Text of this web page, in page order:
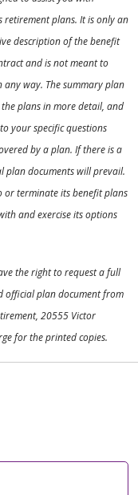
retirement plans. It is only an
description of the benefit
and is not meant to
way. The summary plan
plans in more detail, and
your specific questions
by a plan. If there is a
plan documents will prevail.
or terminate its benefit plans
and exercise its options
the right to request a full
official plan document from
20555 Victor
for the printed copies.